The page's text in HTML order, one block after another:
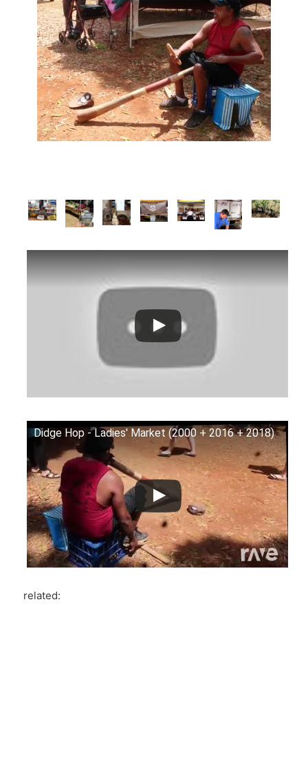
Didge Hop - Ladies' Market (2000 + 2016 + 2018)
related: